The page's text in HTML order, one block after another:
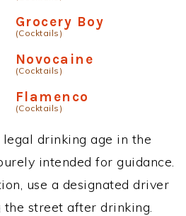
Grocery Boy
(Cocktails)
Novocaine
(Cocktails)
Flamenco
(Cocktails)
drinking age in the
intended for guidance.
use a designated driver
street after drinking.